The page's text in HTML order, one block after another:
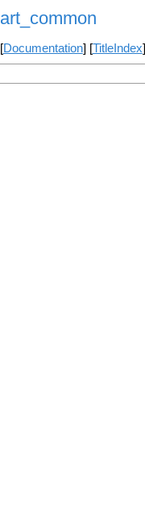
art_common
[Documentation] [TitleIndex